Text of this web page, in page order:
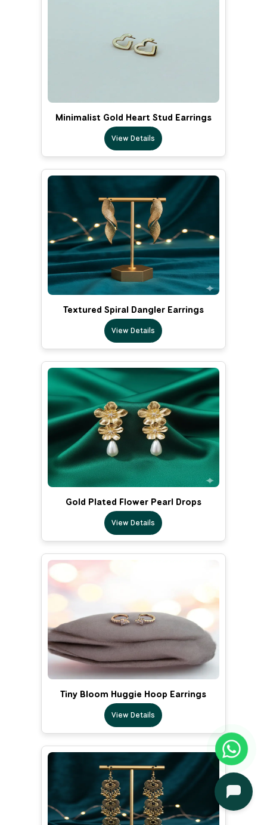
Minimalist Gold Heart Stud Earrings
View Details
Textured Spiral Dangler Earrings
View Details
Gold Plated Flower Pearl Drops
View Details
Tiny Bloom Huggie Hoop Earrings
View Details